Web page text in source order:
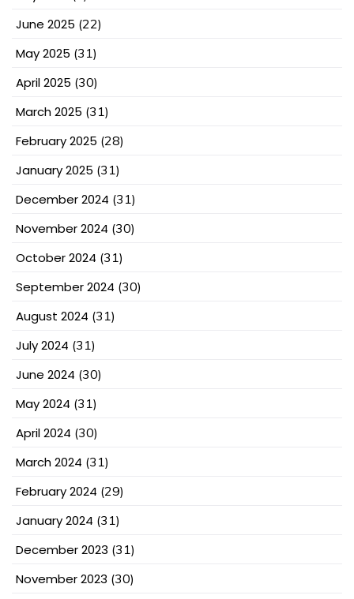
June 2025 (22)
May 2025 (31)
April 2025 (30)
March 2025 (31)
February 2025 (28)
January 2025 (31)
December 2024 (31)
November 2024 (30)
October 2024 (31)
September 2024 (30)
August 2024 (31)
July 2024 (31)
June 2024 (30)
May 2024 (31)
April 2024 (30)
March 2024 (31)
February 2024 (29)
January 2024 (31)
December 2023 (31)
November 2023 (30)